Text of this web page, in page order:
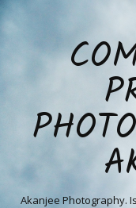
Akanjee Photography.